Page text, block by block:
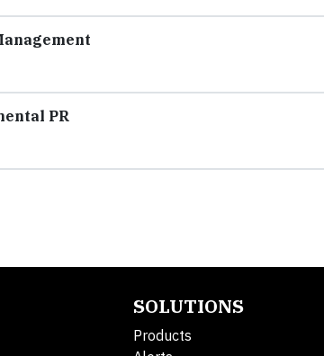
PR
SOLUTIONS
Products